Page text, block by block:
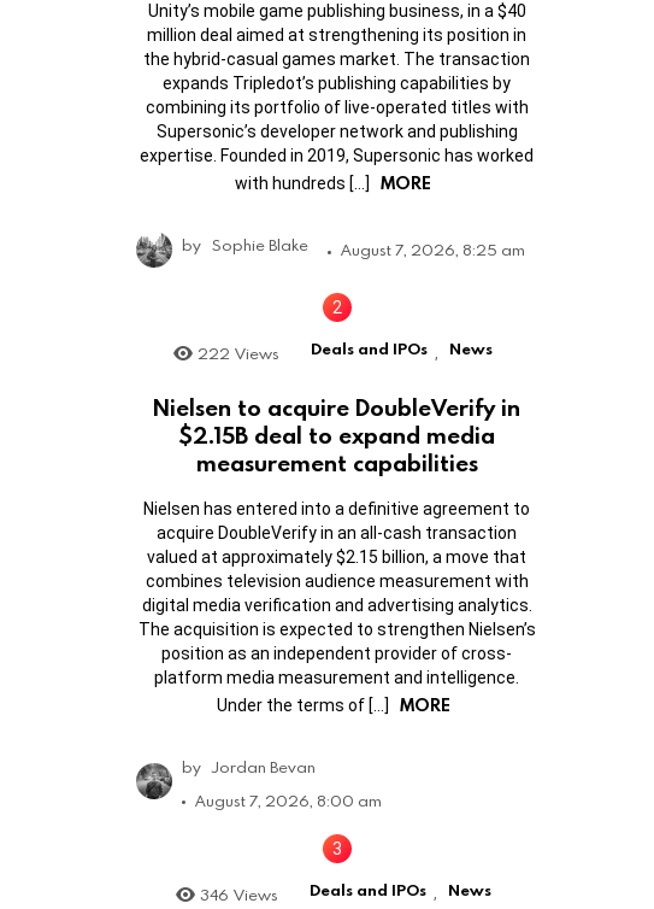
Unity’s mobile game publishing business, in a $40
million deal aimed at strengthening its position in
the hybrid-casual games market. The transaction
expands Tripledot’s publishing capabilities by
combining its portfolio of live-operated titles with
Supersonic’s developer network and publishing
expertise. Founded in 2019, Supersonic has worked
with hundreds […]
MORE
by Sophie Blake August 7, 2026, 8:25 am
222 Views Deals and IPOs News
Nielsen to acquire DoubleVerify in
$2.15B deal to expand media
measurement capabilities
Nielsen has entered into a definitive agreement to
acquire DoubleVerify in an all-cash transaction
valued at approximately $2.15 billion, a move that
combines television audience measurement with
digital media verification and advertising analytics.
The acquisition is expected to strengthen Nielsen’s
position as an independent provider of cross-
platform media measurement and intelligence.
Under the terms of […]
MORE
by Jordan Bevan
August 7, 2026, 8:00 am
346 Views Deals and IPOs , News